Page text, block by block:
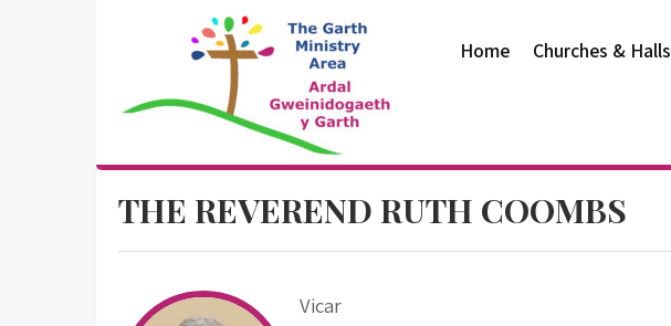
The Garth
Ministry Area
Home Churches & Halls
THE REVEREND RUTH COOMBS
Vicar